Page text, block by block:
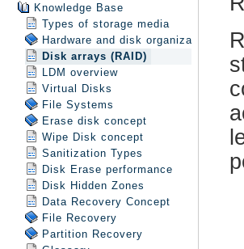
Knowledge Base
Types of storage media
Hardware and disk organization
Disk arrays (RAID)
LDM overview
Virtual Disks
File Systems
Erase disk concept
Wipe Disk concept
Sanitization Types
Disk Erase performance
Disk Hidden Zones
Data Recovery Concept
File Recovery
Partition Recovery